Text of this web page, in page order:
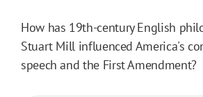
How has 19th-century English
Stuart Mill influenced America's
speech and the First Amendment?